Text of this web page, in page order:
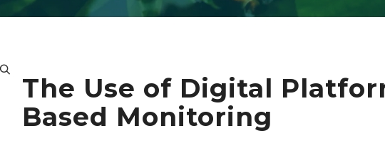
The Use of Digital
Based Monitoring